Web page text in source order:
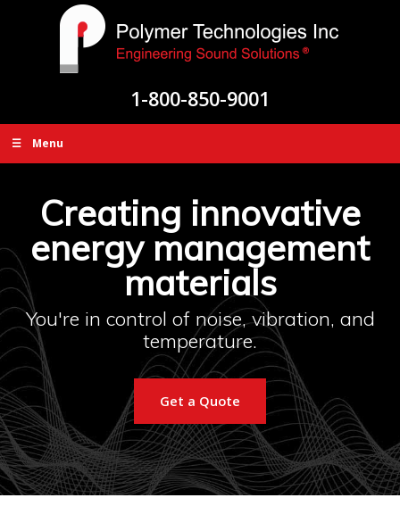
1-800-850-9001
☰ Menu
Creating innovative
energy management
materials
You're in control of noise, vibration, and
temperature.
Get a Quote